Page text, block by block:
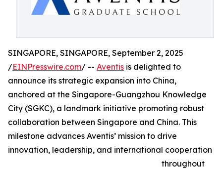
SINGAPORE, SINGAPORE, September 2, 2025
/EINPresswire.com/ -- Aventis is delighted to
announce its strategic expansion into China,
anchored at the Singapore-Guangzhou Knowledge
City (SGKC), a landmark initiative promoting robust
collaboration between Singapore and China. This
milestone advances Aventis’ mission to drive
innovation, leadership, and international cooperation
throughout